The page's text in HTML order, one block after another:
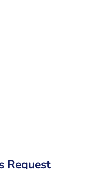
Request